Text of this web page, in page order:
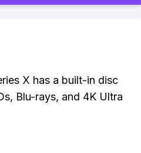
X has a built-in disc
Blu-rays, and 4K Ultra